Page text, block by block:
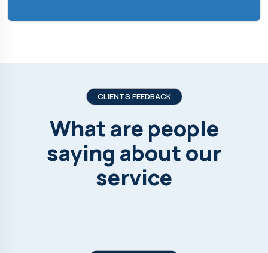
CLIENTS FEEDBACK
What are people
saying about our
service